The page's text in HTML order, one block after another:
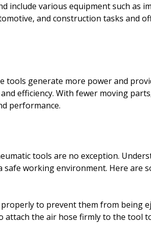
include various equipment such as
and construction tasks and
tools generate more power and
efficiency. With fewer moving
performance.
tools are no exception.
working environment. Here are
to prevent them from being
attach the air hose firmly to the tool